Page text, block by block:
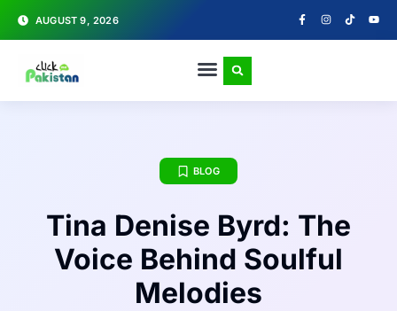
AUGUST 9, 2026
BLOG
Tina Denise Byrd: The
Voice Behind Soulful
Melodies